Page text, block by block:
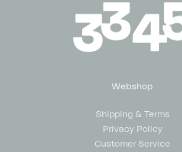
Webshop
Shipping & Terms
Privacy Policy
Customer Service